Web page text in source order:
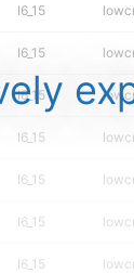
I6_15
I6_15
I6_15
I6_15
I6_15
I6_15
I6_15